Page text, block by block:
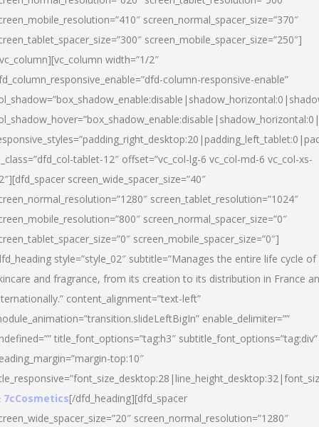
screen_normal_spacer_size=”370″
screen_mobile_spacer_size=”250″]
width=”1/2″
column-responsive-enable”
tablet-12″ offset=”vc_col-lg-6 vc_col-md-6 vc_col-xs-
screen_wide_spacer_size=”40″
screen_tablet_resolution=”1024″
screen_normal_spacer_size=”0″
screen_mobile_spacer_size=”0″]
style=”style_02″ subtitle=”Manages the entire life cycle of
and fragrance, from its creation to its distribution in France
content_alignment=”text-left”
enable_delimiter=””
title_font_options=”tag:h3″ subtitle_font_options=”tag:div”
top:10″
7cCosmetics[/dfd_heading][dfd_spacer
screen_normal_resolution=”1280″